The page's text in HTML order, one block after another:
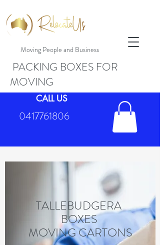
Moving People and Business
CALL US
0417761806
PACKING BOXES FOR
MOVING
TALLEBUDGERA
BOXES
MOVING CARTONS